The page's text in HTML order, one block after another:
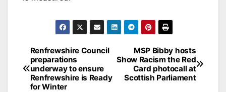
Post
navigation
MSP Bibby hosts
Show Racism the Red
Card photocall at
Scottish Parliament
Renfrewshire Council
preparations
underway to ensure
Renfrewshire is Ready
for Winter